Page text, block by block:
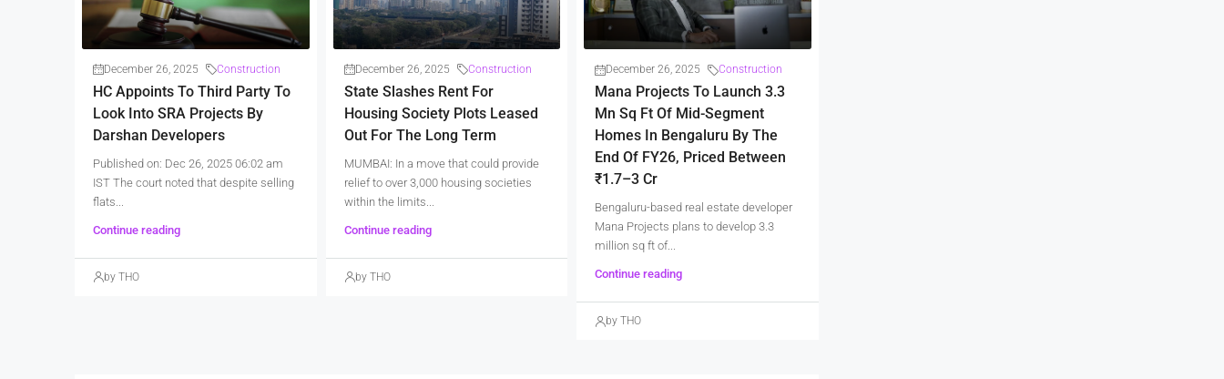
December 26, 2025 Construction
HC Appoints To Third Party To
Look Into SRA Projects By
Darshan Developers
Published on: Dec 26, 2025 06:02 am
IST The court noted that despite selling
flats...
Continue reading
by THO
December 26, 2025 Construction
State Slashes Rent For
Housing Society Plots Leased
Out For The Long Term
MUMBAI: In a move that could provide
relief to over 3,000 housing societies
within the limits...
Continue reading
by THO
December 26, 2025 Construction
Mana Projects To Launch 3.3
Mn Sq Ft Of Mid-Segment
Homes In Bengaluru By The
End Of FY26, Priced Between
₹1.7–3 Cr
Bengaluru-based real estate developer
Mana Projects plans to develop 3.3
million sq ft of...
Continue reading
by THO